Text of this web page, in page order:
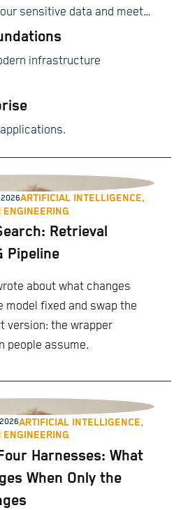
sensitive data and meet
and operations
infrastructure
ARTIFICIAL INTELLIGENCE,
ENGINEERING
Retrieval
Pipeline
about what changes
model fixed and swap the
version: the wrapper
people assume.
ARTIFICIAL INTELLIGENCE,
ENGINEERING
Harnesses: What
When Only the